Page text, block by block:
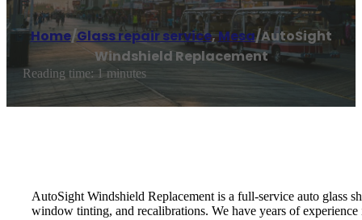
Home/Glass repair service,Mesa/AutoSight
Windshield Replacement
Reading time: 1 minutes
AutoSight Windshield Replacement is a full-service auto glass
window tinting, and recalibrations. We have years of